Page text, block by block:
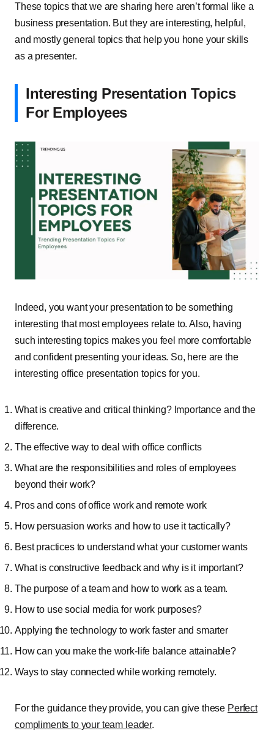
These topics that we are sharing here aren’t formal like a
business presentation. But they are interesting, helpful,
and mostly general topics that help you hone your skills
as a presenter.
Interesting Presentation Topics
For Employees
Indeed, you want your presentation to be something
interesting that most employees relate to. Also, having
such interesting topics makes you feel more comfortable
and confident presenting your ideas. So, here are the
interesting office presentation topics for you.
What is creative and critical thinking? Importance and the
difference.
The effective way to deal with office conflicts
What are the responsibilities and roles of employees
beyond their work?
Pros and cons of office work and remote work
How persuasion works and how to use it tactically?
Best practices to understand what your customer wants
What is constructive feedback and why is it important?
The purpose of a team and how to work as a team.
How to use social media for work purposes?
Applying the technology to work faster and smarter
How can you make the work-life balance attainable?
Ways to stay connected while working remotely.
For the guidance they provide, you can give these Perfect
compliments to your team leader.